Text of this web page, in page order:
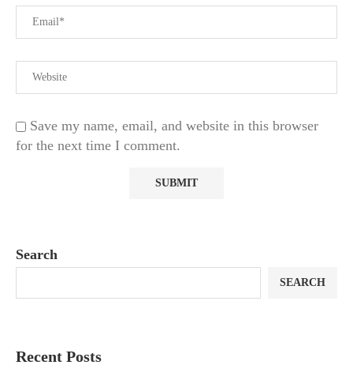
Save my name, email, and website in this browser
for the next time I comment.
Search
SEARCH
Recent Posts